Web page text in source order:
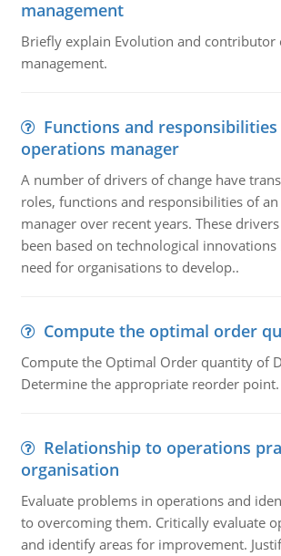
management
Briefly explain Evolution and contributor
management.
Functions and
operations manager
A number of drivers of change have
roles, functions and responsibilities of
manager over recent years. These
been based on technological
need for organisations to develop..
Compute the optimal order
Compute the Optimal Order quantity of
Determine the appropriate reorder point.
Relationship to operations
organisation
Evaluate problems in operations and
to overcoming them. Critically evaluate
and identify areas for improvement.